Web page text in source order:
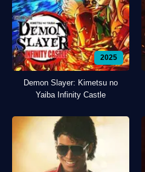
2025
Demon Slayer: Kimetsu no
Yaiba Infinity Castle